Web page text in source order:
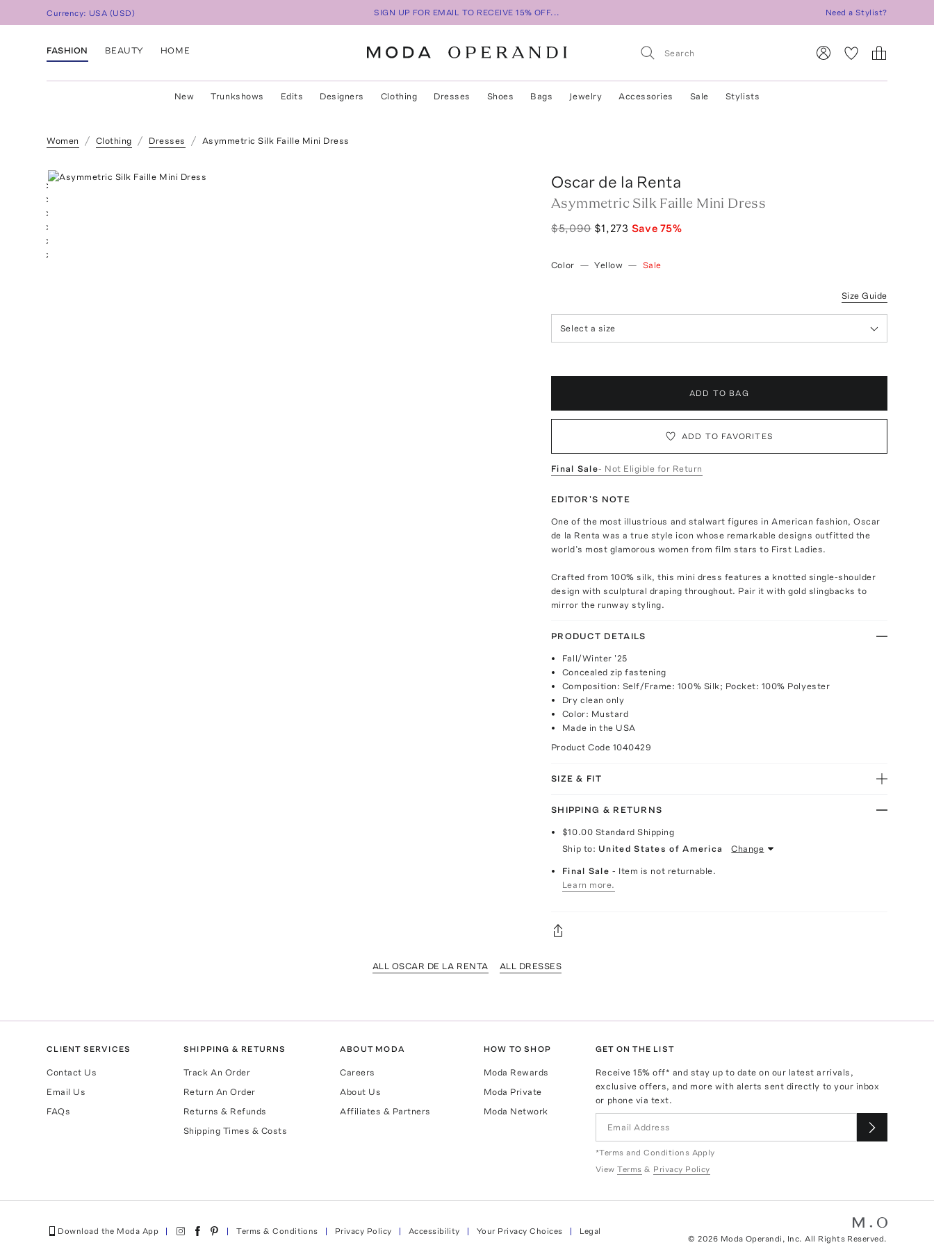
Currency: USA (USD) SIGN UP FOR EMAIL TO RECEIVE 15% OFF... Need a Stylist?
FASHION BEAUTY HOME
New Trunkshows Edits Designers Clothing Dresses Shoes Bags Jewelry Accessories Sale Stylists
Women Clothing Dresses Asymmetric Silk Faille Mini Dress
Oscar de la Renta
Asymmetric Silk Faille Mini Dress
$5,090 $1,273 Save 75%
Color — Yellow — Sale
Size Guide
Select a size
ADD TO BAG
ADD TO FAVORITES
Final Sale- Not Eligible for Return
EDITOR'S NOTE
One of the most illustrious and stalwart figures in American fashion, Oscar
de la Renta was a true style icon whose remarkable designs outfitted the
world’s most glamorous women from film stars to First Ladies.
Crafted from 100% silk, this mini dress features a knotted single-shoulder
design with sculptural draping throughout. Pair it with gold slingbacks to
mirror the runway styling.
PRODUCT DETAILS
Fall/Winter '25
Concealed zip fastening
Composition: Self/Frame: 100% Silk; Pocket: 100% Polyester
Dry clean only
Color: Mustard
Made in the USA
Product Code 1040429
SIZE & FIT
SHIPPING & RETURNS
$10.00 Standard Shipping
Ship to: United States of America Change
Final Sale- Item is not returnable.
Learn more.
ALL OSCAR DE LA RENTA ALL DRESSES
CLIENT SERVICES
Contact Us
Email Us
FAQs
SHIPPING & RETURNS
Track An Order
Return An Order
Returns & Refunds
Shipping Times & Costs
ABOUT MODA
Careers
About Us
Affiliates & Partners
HOW TO SHOP
Moda Rewards
Moda Private
Moda Network
GET ON THE LIST
Receive15% off* and stay up to date on our latest arrivals,
exclusive offers, and more with alerts sent directly to your inbox
or phone via text.
*Terms and Conditions Apply
View Terms & Privacy Policy
Download the Moda App Terms & Conditions Privacy Policy Accessibility Your Privacy Choices
Legal
©2026 Moda Operandi, Inc. All Rights Reserved.